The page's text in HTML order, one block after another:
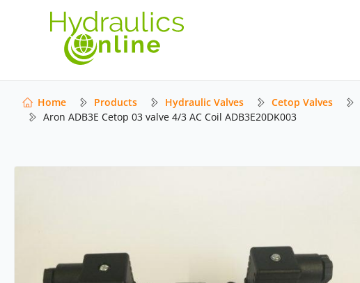
Home Products Hydraulic Valves Cetop Valves
Aron ADB3E Cetop 03 valve 4/3 AC Coil ADB3E20DK003